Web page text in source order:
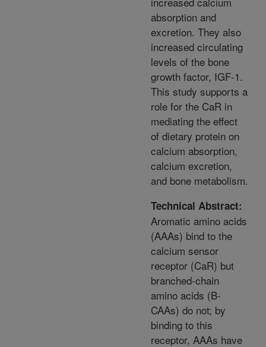
absorption and
excretion. They also
increased circulating
levels of the bone
growth factor, IGF-1.
This study supports a
role for the CaR in
mediating the effect
of dietary protein on
calcium absorption,
calcium excretion,
and bone metabolism.
Technical Abstract:
Aromatic amino acids
(AAAs) bind to the
calcium sensor
receptor (CaR) but
branched-chain
amino acids (B-
CAAs) do not; by
binding to this
receptor, AAAs have